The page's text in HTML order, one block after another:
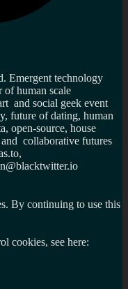
Emergent technology
of human scale
and social geek event
future of dating, human
open-source, house
collaborative futures
By continuing to use this
cookies, see here: